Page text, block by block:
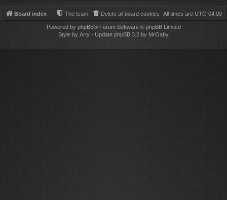
Board index All times are UTC-04:00
Delete all board cookies
The team
Powered by phpBB® Forum Software © phpBB Limited
Style by Arty - Update phpBB 3.2 by MrGaby